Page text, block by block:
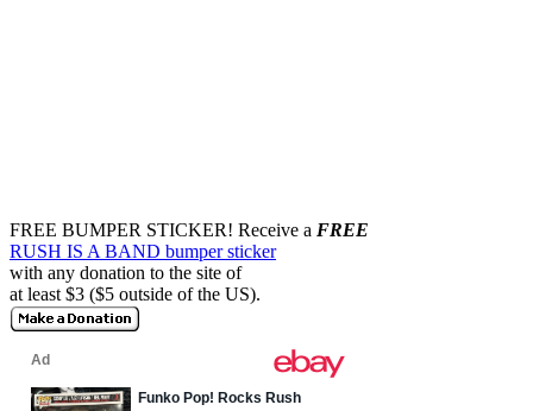
FREE BUMPER STICKER! Receive a FREE
RUSH IS A BAND bumper sticker
with any donation to the site of
at least $3 ($5 outside of the US).